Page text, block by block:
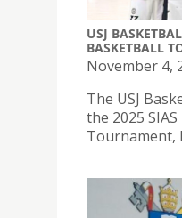
USJ
BASKETBALL
November 4,
The USJ
the 2025
Tournament,